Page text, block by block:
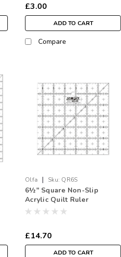
£3.00
ADD TO CART
Compare
Olfa | Sku: QR6S
6½" Square Non-Slip
Acrylic Quilt Ruler
£14.70
ADD TO CART